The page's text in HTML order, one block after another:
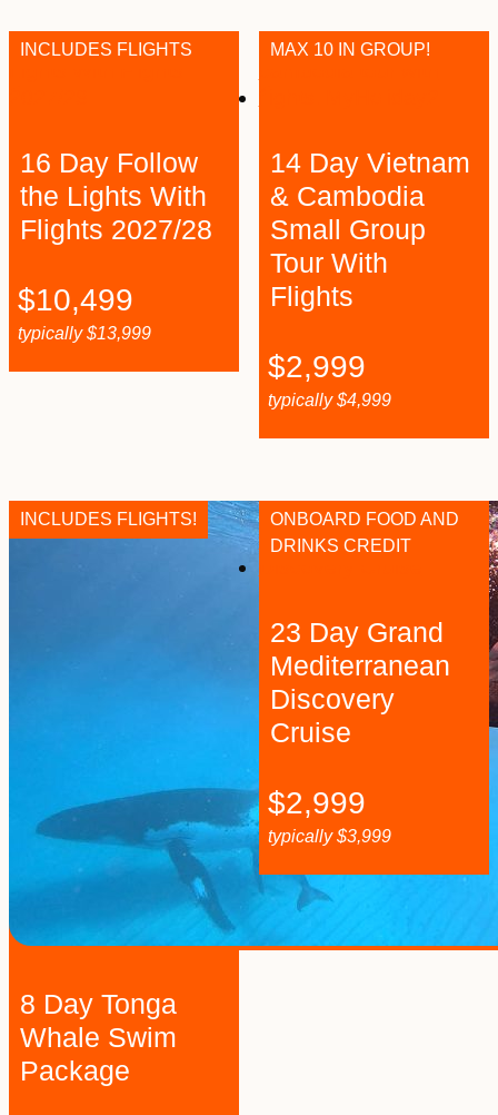
16 Day Follow
the Lights With
Flights 2027/28
INCLUDES FLIGHTS
$10,499
typically$13,999
14 Day Vietnam
& Cambodia
Small Group
Tour With
Flights
MAX 10 IN GROUP!
$2,999
typically$4,999
8 Day Tonga
Whale Swim
Package
INCLUDES FLIGHTS!
23 Day Grand
Mediterranean
Discovery
Cruise
ONBOARD FOOD AND
DRINKS CREDIT
$2,999
typically$3,999